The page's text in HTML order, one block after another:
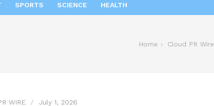
SPORTS SCIENCE HEALTH
Home Cloud PR Wire
WIRE July 1, 2026